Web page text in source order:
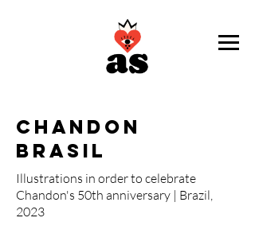
chandon
brasil
Illustrations in order to celebrate
Chandon's 50th anniversary | Brazil,
2023